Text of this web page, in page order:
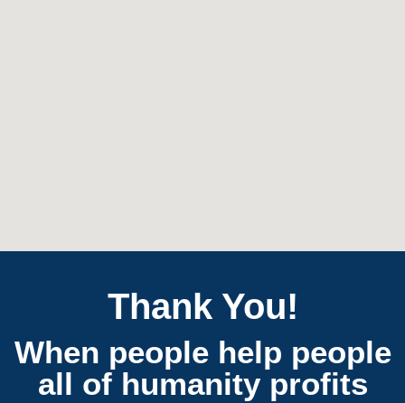
Thank You!
When people help people
all of humanity profits